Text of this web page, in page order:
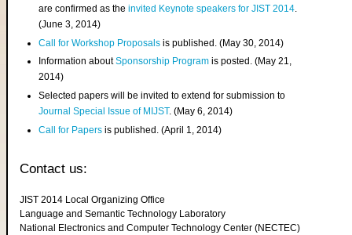
are confirmed as theinvited Keynote speakers for JIST 2014.
(June 3, 2014)
Call for Workshop Proposals is published. (May 30, 2014)
Information aboutSponsorship Program is posted. (May 21,
2014)
Selected papers will be invited to extend for submission to
Journal Special Issue of MIJST. (May 6, 2014)
Call for Papers is published. (April 1, 2014)
Contact us:
JIST 2014 Local Organizing Office
Language and Semantic Technology Laboratory
National Electronics and Computer Technology Center (NECTEC)